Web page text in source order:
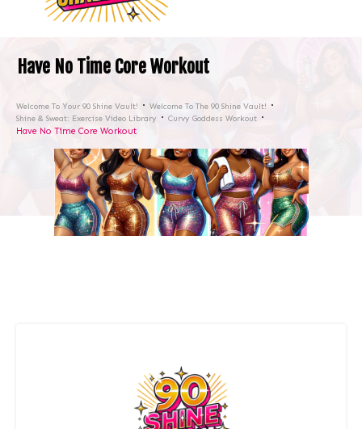
Have No Time Core Workout
Welcome To Your 90 Shine Vault!
Welcome To The 90 Shine Vault!
Shine & Sweat: Exercise Video Library
Curvy Goddess Workout
Have No Time Core Workout